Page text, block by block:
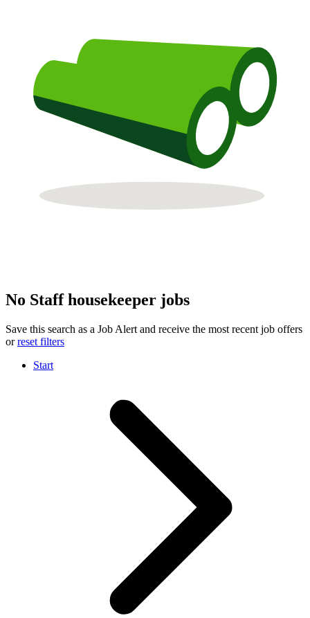
No Staff housekeeper jobs
Save this search as a Job Alert and receive the most recent job offers
orreset filters
Start